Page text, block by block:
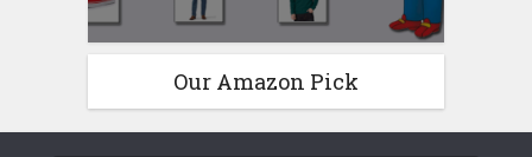
Our Amazon Pick